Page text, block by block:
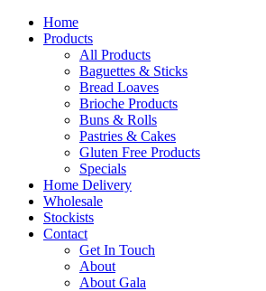
Home
Products
All Products
Baguettes & Sticks
Bread Loaves
Brioche Products
Buns & Rolls
Pastries & Cakes
Gluten Free Products
Specials
Home Delivery
Wholesale
Stockists
Contact
Get In Touch
About
About Gala